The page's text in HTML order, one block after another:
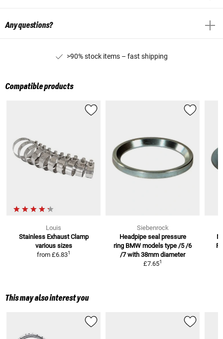
Any questions?
>90% stock items – fast shipping
Compatible products
Louis
Stainless Exhaust Clamp
various sizes
from £6.831
Siebenrock
Headpipe seal pressure
ring BMW models type /5 /6
/7 with 38mm diameter
£7.651
This may also interest you